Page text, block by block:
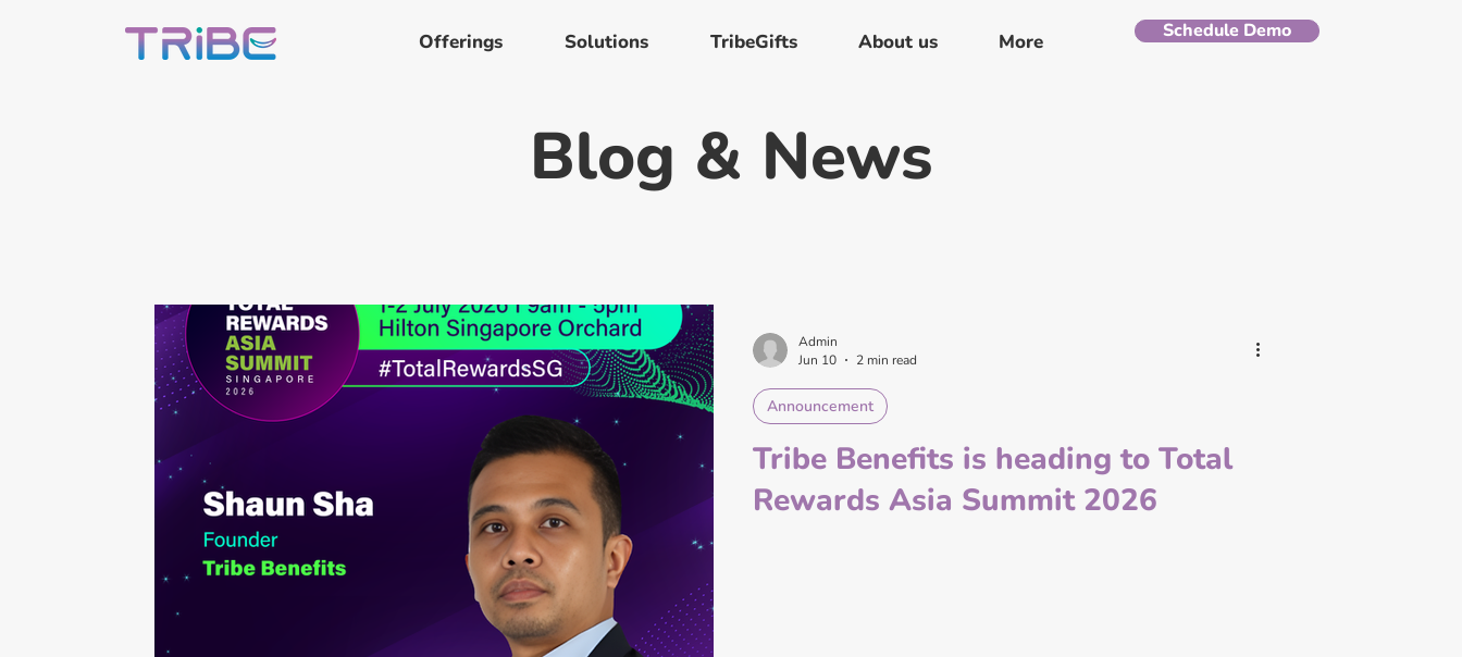
Offerings Solutions TribeGifts About us More Schedule Demo
Blog & News
Tribe Benefits is heading to Total
Rewards Asia Summit 2026
Announcement
Admin
Jun 10
2 min read